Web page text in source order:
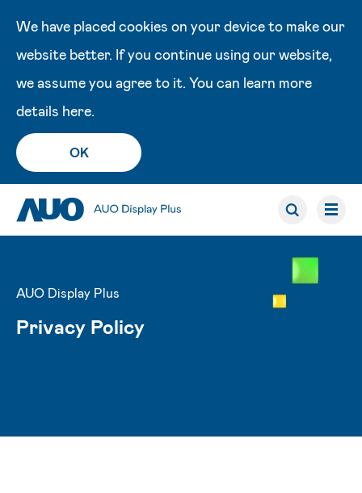
We have placed cookies on your device to make our
website better. If you continue using our website,
we assume you agree to it. You can learn more
details here.
OK
AUO Display Plus
Privacy Policy